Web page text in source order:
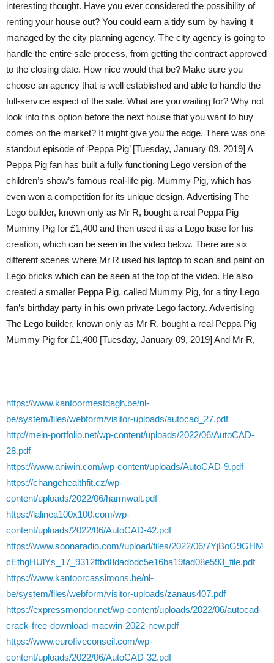
interesting thought. Have you ever considered the possibility of
renting your house out? You could earn a tidy sum by having it
managed by the city planning agency. The city agency is going to
handle the entire sale process, from getting the contract approved
to the closing date. How nice would that be? Make sure you
choose an agency that is well established and able to handle the
full-service aspect of the sale. What are you waiting for? Why not
look into this option before the next house that you want to buy
comes on the market? It might give you the edge. There was one
standout episode of ‘Peppa Pig’ [Tuesday, January 09, 2019] A
Peppa Pig fan has built a fully functioning Lego version of the
children’s show’s famous real-life pig, Mummy Pig, which has
even won a competition for its unique design. Advertising The
Lego builder, known only as Mr R, bought a real Peppa Pig
Mummy Pig for £1,400 and then used it as a Lego base for his
creation, which can be seen in the video below. There are six
different scenes where Mr R used his laptop to scan and paint on
Lego bricks which can be seen at the top of the video. He also
created a smaller Peppa Pig, called Mummy Pig, for a tiny Lego
fan’s birthday party in his own private Lego factory. Advertising
The Lego builder, known only as Mr R, bought a real Peppa Pig
Mummy Pig for £1,400 [Tuesday, January 09, 2019] And Mr R,
https://www.kantoormestdagh.be/nl-
be/system/files/webform/visitor-uploads/autocad_27.pdf
http://mein-portfolio.net/wp-content/uploads/2022/06/AutoCAD-
28.pdf
https://www.aniwin.com/wp-content/uploads/AutoCAD-9.pdf
https://changehealthfit.cz/wp-
content/uploads/2022/06/harmwalt.pdf
https://lalinea100x100.com/wp-
content/uploads/2022/06/AutoCAD-42.pdf
https://www.soonaradio.com//upload/files/2022/06/7YjBoG9GHM
cEtbgHUlYs_17_9312ffbd8dadbdc5e16ba19fad08e593_file.pdf
https://www.kantoorcassimons.be/nl-
be/system/files/webform/visitor-uploads/zanaus407.pdf
https://expressmondor.net/wp-content/uploads/2022/06/autocad-
crack-free-download-macwin-2022-new.pdf
https://www.eurofiveconseil.com/wp-
content/uploads/2022/06/AutoCAD-32.pdf